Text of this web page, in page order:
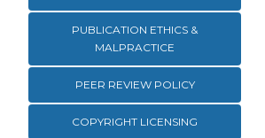
PUBLICATION ETHICS &
MALPRACTICE
PEER REVIEW POLICY
COPYRIGHT LICENSING